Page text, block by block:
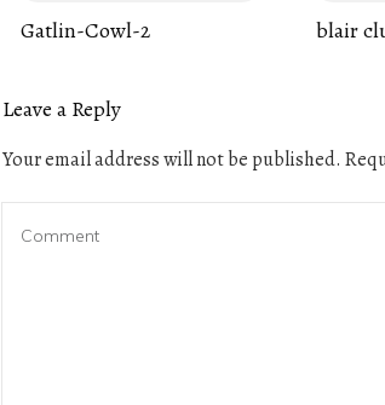
Gatlin-Cowl-2 blair
Leave a Reply
Your email address will not be published.